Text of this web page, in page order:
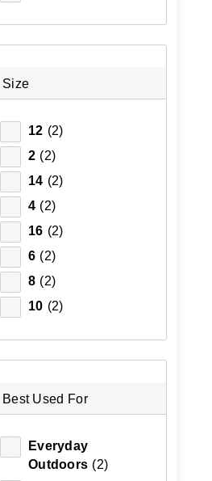
Size
12 (2)
2 (2)
14 (2)
4 (2)
16 (2)
6 (2)
8 (2)
10 (2)
Best Used For
Everyday
Outdoors (2)